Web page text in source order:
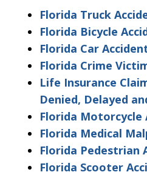
Florida Truck
Florida Bicycle
Florida Car
Florida Crime
Life Insurance
Denied, Delayed
Florida Motorcycle
Florida Medical
Florida Pedestrian
Florida Scooter